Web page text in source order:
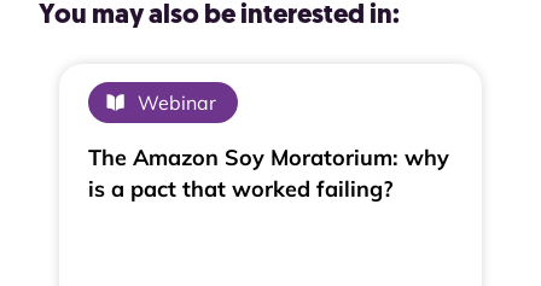
You may also be interested in:
Webinar
The Amazon Soy Moratorium: why
is a pact that worked failing?